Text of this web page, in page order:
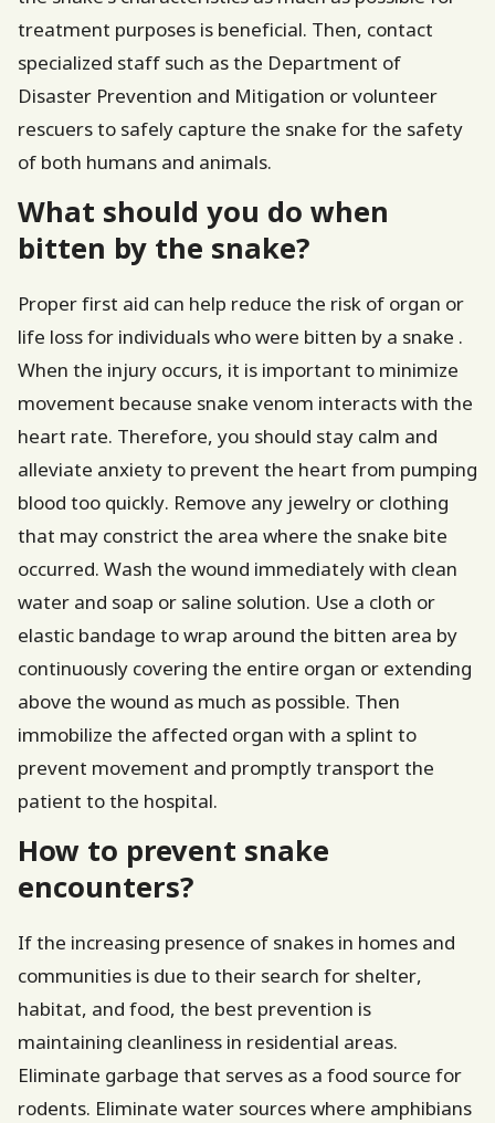
treatment purposes is beneficial. Then, contact
specialized staff such as the Department of
Disaster Prevention and Mitigation or volunteer
rescuers to safely capture the snake for the safety
of both humans and animals.
What should you do when
bitten by the snake?
Proper first aid can help reduce the risk of organ or
life loss for individuals who were bitten by a snake .
When the injury occurs, it is important to minimize
movement because snake venom interacts with the
heart rate. Therefore, you should stay calm and
alleviate anxiety to prevent the heart from pumping
blood too quickly. Remove any jewelry or clothing
that may constrict the area where the snake bite
occurred. Wash the wound immediately with clean
water and soap or saline solution. Use a cloth or
elastic bandage to wrap around the bitten area by
continuously covering the entire organ or extending
above the wound as much as possible. Then
immobilize the affected organ with a splint to
prevent movement and promptly transport the
patient to the hospital.
How to prevent snake
encounters?
If the increasing presence of snakes in homes and
communities is due to their search for shelter,
habitat, and food, the best prevention is
maintaining cleanliness in residential areas.
Eliminate garbage that serves as a food source for
rodents. Eliminate water sources where amphibians